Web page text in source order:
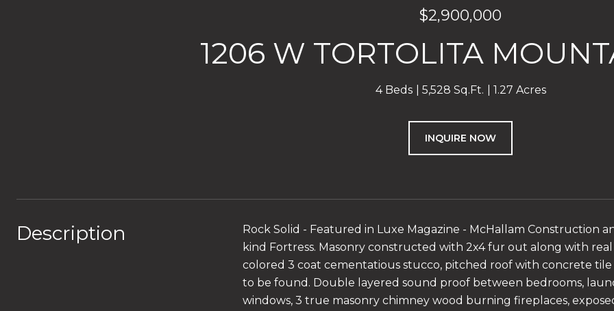
$2,900,000
1206 W TORTOLITA
4 Beds 5,528 Sq.Ft. 1.27 Acres
INQUIRE NOW
Description
Rock Solid - Featured in Luxe Magazine - McHallam Construction
kind Fortress. Masonry constructed with 2x4 fur out along with
colored 3 coat cementatious stucco, pitched roof with concrete
to be found. Double layered sound proof between bedrooms,
windows, 3 true masonry chimney wood burning fireplaces,